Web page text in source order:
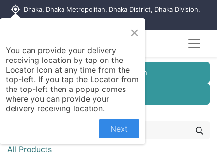
my_location Dhaka, Dhaka Metropolitan, Dhaka District, Dhaka Division,
Customer Registration
Seller Registration
All Products
×
You can provide your delivery
receiving location by tap on the
Locator Icon at any time from the
top-left. If you tap the Locator from
the top-left then a popup comes
where you can provide your
delivery receiving location.
Next